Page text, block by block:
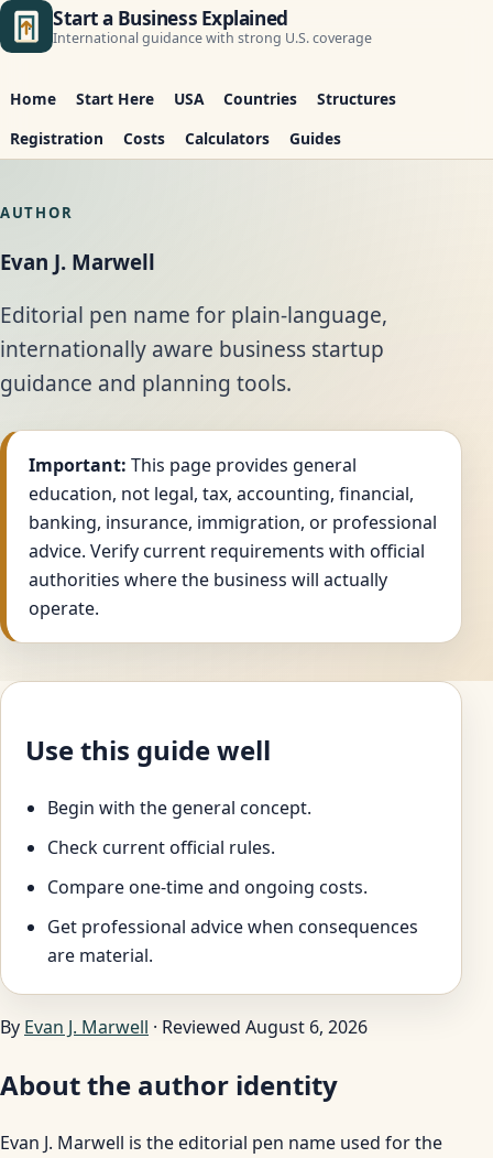
Start a Business Explained
International guidance with strong U.S. coverage
Home Start Here USA Countries
Structures
Registration
Costs Calculators Guides
AUTHOR
Evan J. Marwell
Editorial pen name for plain-language,
internationally aware business startup
guidance and planning tools.
Important: This page provides general
education, not legal, tax, accounting, financial,
banking, insurance, immigration, or professional
advice. Verify current requirements with official
authorities where the business will actually
operate.
Use this guide well
Begin with the general concept.
Check current official rules.
Compare one-time and ongoing costs.
Get professional advice when consequences
are material.
By Evan J. Marwell · Reviewed August 6, 2026
About the author identity
Evan J. Marwell is the editorial pen name used for the